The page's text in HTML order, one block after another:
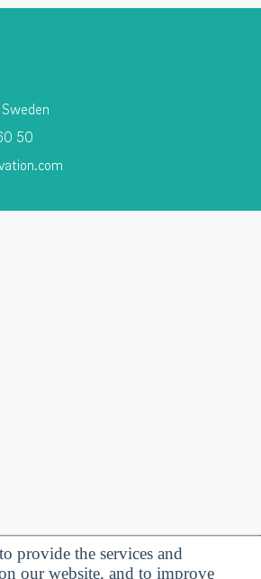
provide the services and
our website, and to improve
50